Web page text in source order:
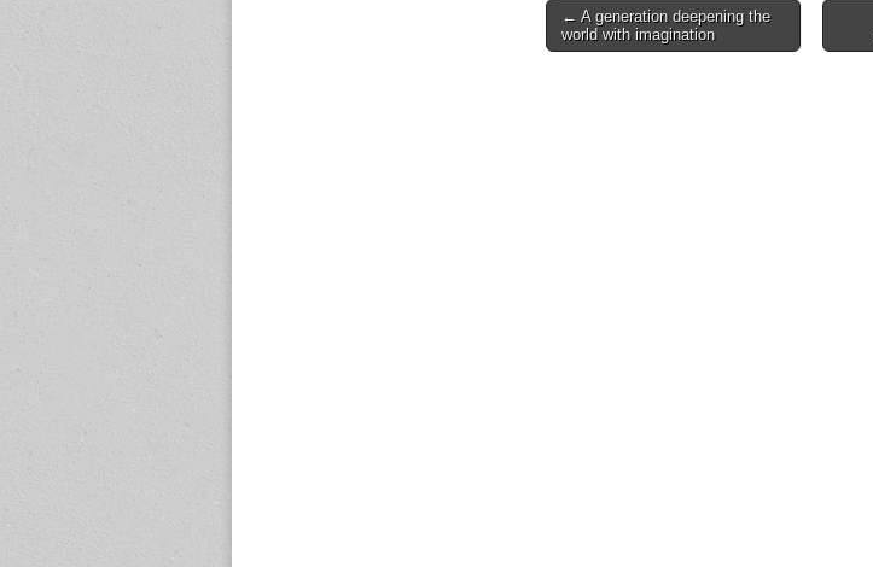
Post
navigation
← A generation deepening the
world with imagination